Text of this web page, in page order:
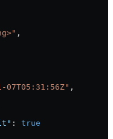
,
07T05:31:56Z" ,
: true